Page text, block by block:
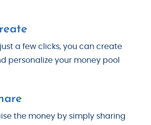
just a few clicks, you can create
personalize your money pool
the money by simply sharing